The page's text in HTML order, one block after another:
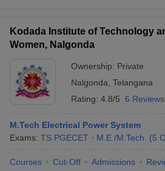
Kodada Institute of Technology
Women, Nalgonda
Ownership: Private
Nalgonda Telangana
Rating: 4.8/5 6 Reviews
M.Tech Electrical Power System
Exams: TS PGECET M.E /M.Tech. (5
Courses Cut-Off Admissions